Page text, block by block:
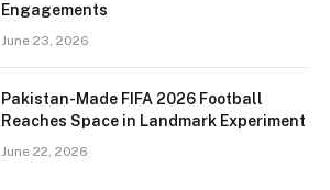
Engagements
June 23, 2026
Pakistan-Made FIFA 2026 Football
Reaches Space in Landmark Experiment
June 22, 2026